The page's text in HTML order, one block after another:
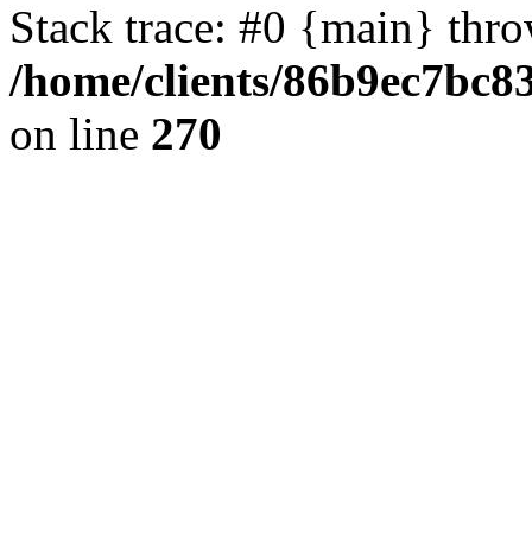
Stack trace: #0 {main}
/home/clients/
on line 270